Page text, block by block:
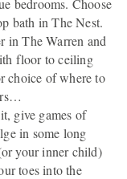
bedrooms. Choose
bath in The Nest.
in The Warren and
floor to ceiling
choice of where to
give games of
in some long
your inner child)
toes into the